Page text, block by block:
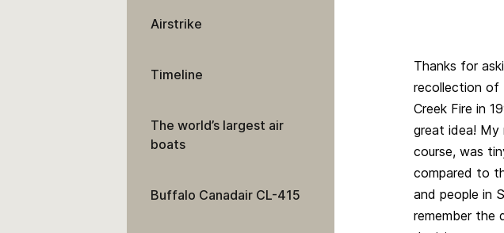
Thanks for
recollection of
Creek Fire in
great idea! My
course, was
compared to
and people in
remember the
Airstrike
Timeline
The world’s largest air
boats
Buffalo Canadair CL-415